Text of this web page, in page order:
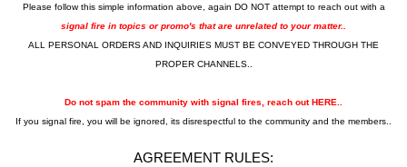
Please follow this simple information above, again DO NOT attempt to reach out with a
signal fire in topics or promo's that are unrelated to your matter..
ALL PERSONAL ORDERS AND INQUIRIES MUST BE CONVEYED THROUGH THE
PROPER CHANNELS..
Do not spam the community with signal fires, reach out HERE..
If you signal fire, you will be ignored, its disrespectful to the community and the members..
AGREEMENT RULES: